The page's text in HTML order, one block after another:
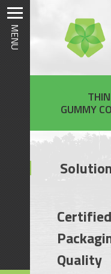
Skip
to
content
MENU
GUMMY
Quality